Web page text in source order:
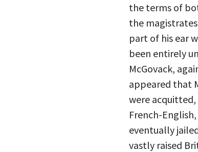
the terms of
the
part of his ear
been entirely
McGovack,
appeared that
were
French-
eventually
vastly raised